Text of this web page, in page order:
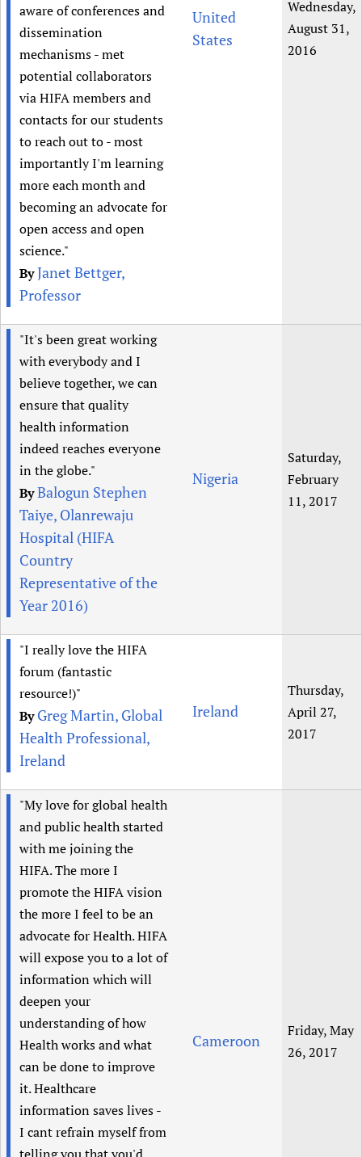
aware of conferences and
dissemination
mechanisms - met
potential collaborators
via HIFA members and
contacts for our students
to reach out to - most
importantly I'm learning
more each month and
becoming an advocate for
open access and open
science."
ByJanet Bettger,
Professor
United
States
Wednesday,
August 31,
2016
"It's been great working
with everybody and I
believe together, we can
ensure that quality
health information
indeed reaches everyone
in the globe."
ByBalogun Stephen
Taiye, Olanrewaju
Hospital (HIFA
Country
Representative of the
Year 2016)
Nigeria
Saturday,
February
11, 2017
"I really love the HIFA
forum (fantastic
resource!)"
ByGreg Martin, Global
Health Professional,
Ireland
Ireland
Thursday,
April 27,
2017
"My love for global health
and public health started
with me joining the
HIFA. The more I
promote the HIFA vision
the more I feel to be an
advocate for Health. HIFA
will expose you to a lot of
information which will
deepen your
understanding of how
Health works and what
can be done to improve
it. Healthcare
information saves lives -
I cant refrain myself from
Cameroon
Friday, May
26, 2017